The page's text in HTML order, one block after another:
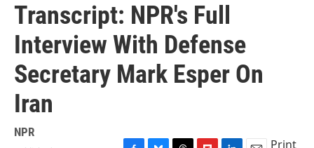
Transcript: NPR's Full
Interview With Defense
Secretary Mark Esper On
Iran
NPR
Print